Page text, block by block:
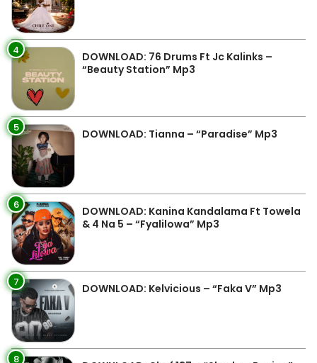
4
DOWNLOAD: 76 Drums Ft Jc Kalinks –
“Beauty Station” Mp3
5 DOWNLOAD: Tianna – “Paradise” Mp3
6
DOWNLOAD: Kanina Kandalama Ft Towela
& 4 Na 5 – “Fyalilowa” Mp3
7 DOWNLOAD: Kelvicious – “Faka V” Mp3
8